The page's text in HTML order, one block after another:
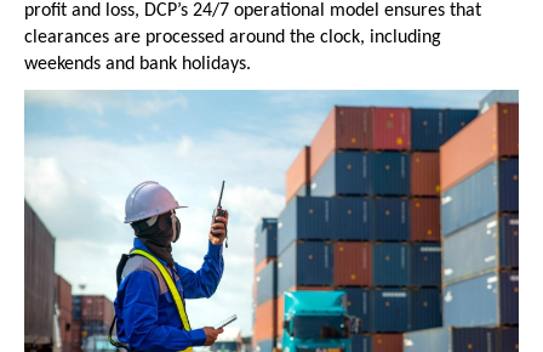
profit and loss, DCP’s 24/7 operational model ensures that
clearances are processed around the clock, including
weekends and bank holidays.